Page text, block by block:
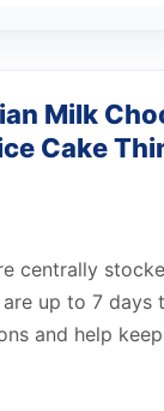
Milk
Cake
centrally
up to 7 days
and help